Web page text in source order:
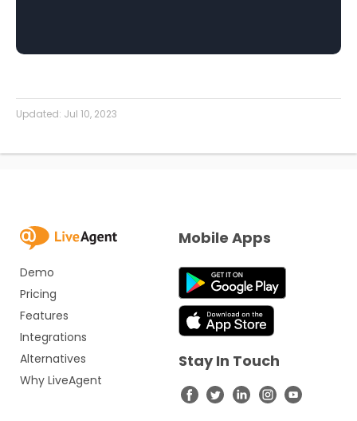
Updated: Jul 10, 2023
Demo
Pricing
Features
Integrations
Alternatives
Why LiveAgent
Mobile Apps
Stay In Touch